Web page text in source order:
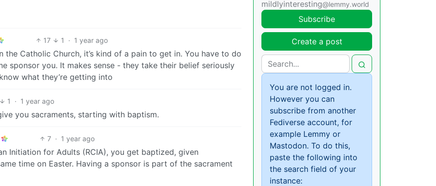
17 1 · 1 year ago
the Catholic Church, it’s kind of a pain to get in. You have to do
sponsor you. It makes sense - they take their belief seriously
what they’re getting into
1 · 1 year ago
you sacraments, starting with baptism.
7 · 1 year ago
Initiation for Adults (RCIA), you get baptized, given
time on Easter. Having a sponsor is part of the sacrament
mildlyinteresting@lemmy.world
Subscribe
Create a post
You are not logged in.
However you can
subscribe from another
Fediverse account, for
example Lemmy or
Mastodon. To do this,
paste the following into
the search field of your
instance: